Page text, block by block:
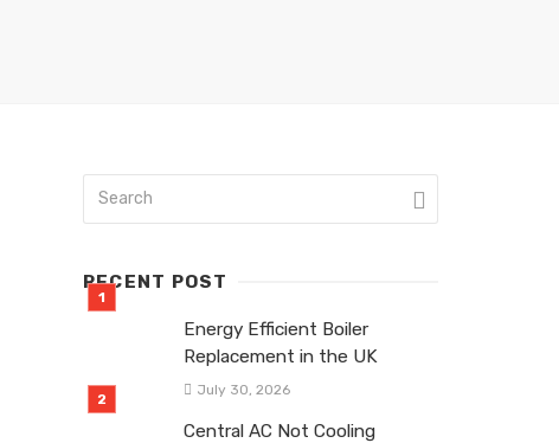
RECENT POST
Energy Efficient Boiler
Replacement in the UK
July 30, 2026
Central AC Not Cooling